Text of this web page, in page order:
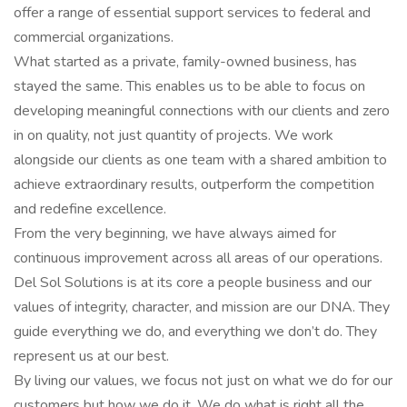
offer a range of essential support services to federal and
commercial organizations.
What started as a private, family-owned business, has
stayed the same. This enables us to be able to focus on
developing meaningful connections with our clients and zero
in on quality, not just quantity of projects. We work
alongside our clients as one team with a shared ambition to
achieve extraordinary results, outperform the competition
and redefine excellence.
From the very beginning, we have always aimed for
continuous improvement across all areas of our operations.
Del Sol Solutions is at its core a people business and our
values of integrity, character, and mission are our DNA. They
guide everything we do, and everything we don’t do. They
represent us at our best.
By living our values, we focus not just on what we do for our